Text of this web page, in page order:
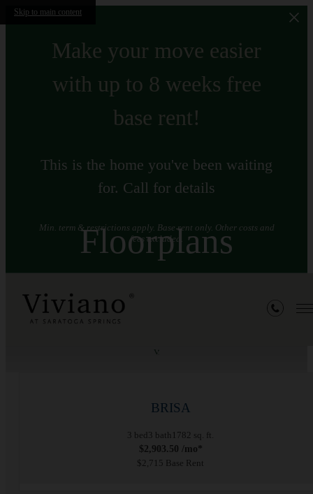
Skip to main content
Make your move easier
with up to 8 weeks free
base rent!
This is the home you've been waiting
for. Call for details
Min. term & restrictions apply. Base rent only. Other costs and
fees excluded.
Floorplans
BRISA
3 bed 3 bath 1782 sq. ft.
$2,903.50 /mo*
$2,715 Base Rent